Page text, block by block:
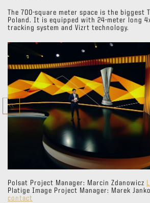
The 700-square meter space is the biggest
Poland. It is equipped with 24-meter long
tracking system and Vizrt technology.
Polsat Project Manager: Marcin Zdanowicz
Platige Image Project Manager: Marek
contact